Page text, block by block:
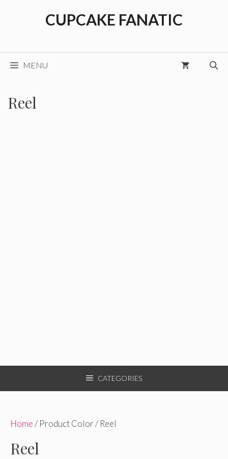
CUPCAKE FANATIC
MENU
Reel
CATEGORIES
Home/ Product Color / Reel
Reel